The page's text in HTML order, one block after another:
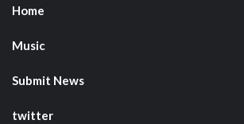
Home
Music
Submit News
twitter